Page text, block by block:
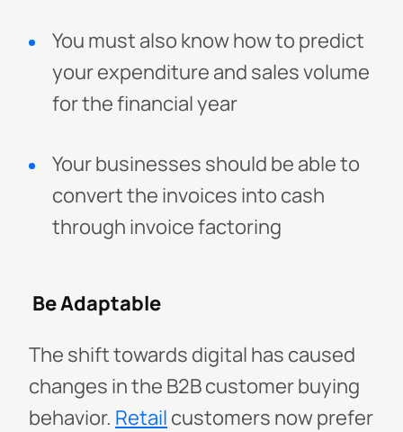
You must also know how to predict
your expenditure and sales volume
for the financial year
Your businesses should be able to
convert the invoices into cash
through invoice factoring
Be Adaptable
The shift towards digital has caused
changes in the B2B customer buying
behavior. Retail customers now prefer